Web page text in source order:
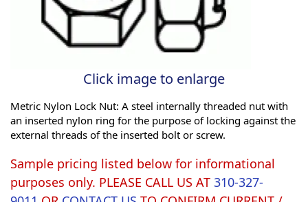
Click image to enlarge
Metric Nylon Lock Nut: A steel internally threaded nut with
an inserted nylon ring for the purpose of locking against the
external threads of the inserted bolt or screw.
Sample pricing listed below for informational
purposes only. PLEASE CALL US AT 310-327-